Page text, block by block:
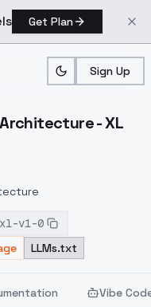
Get Plan
Sign Up
> JJ's The Whites- XL
v1-0
LLMs.txt
Vibe